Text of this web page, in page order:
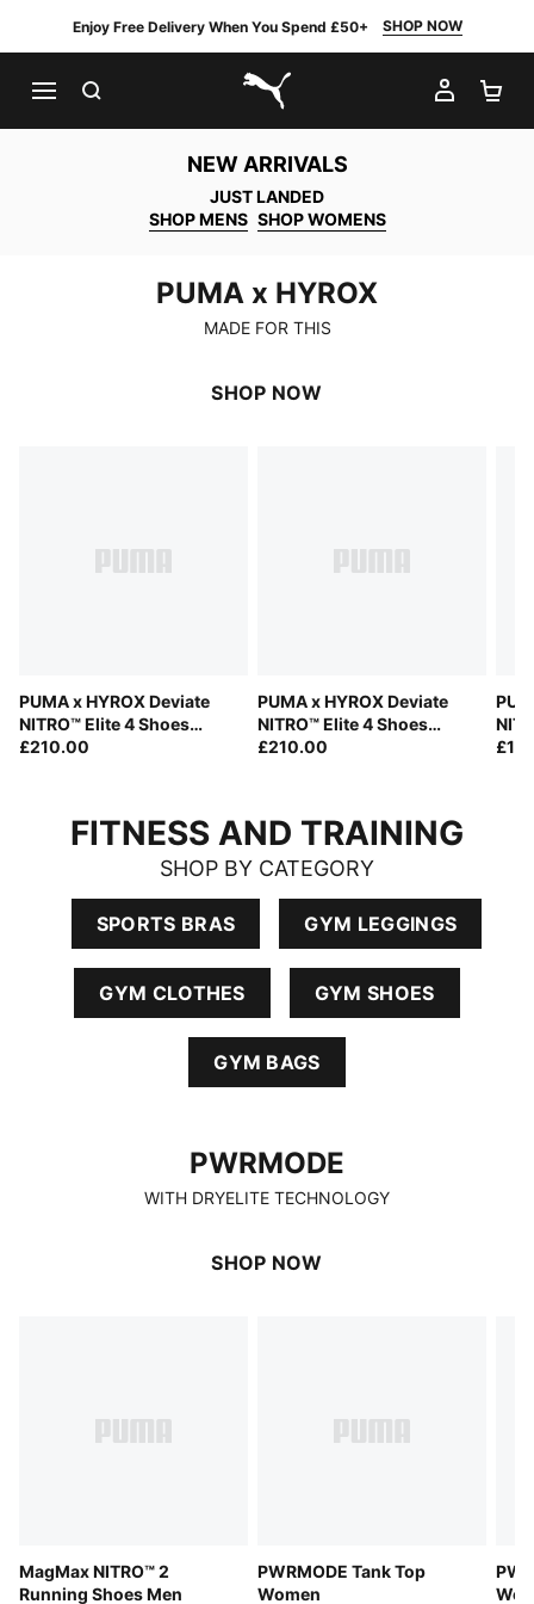
Enjoy Free Delivery When You Spend £50+ SHOP NOW
PUMA.com
MY
NEW ARRIVALS
JUST LANDED
SHOP MENS SHOP WOMENS
PUMA x HYROX
MADE FOR THIS
SHOP NOW
PUMA x HYROX Deviate
NITRO™ Elite 4 Shoes
Men
£210.00
PUMA x HYROX Deviate
NITRO™ Elite 4 Shoes
Women
£210.00
FITNESS AND TRAINING
SHOP BY CATEGORY
SPORTS BRAS GYM LEGGINGS
GYM CLOTHES GYM SHOES
GYM BAGS
PWRMODE
WITH DRYELITE TECHNOLOGY
SHOP NOW
MagMax NITRO™ 2
Running Shoes Men
PWRMODE Tank Top
Women